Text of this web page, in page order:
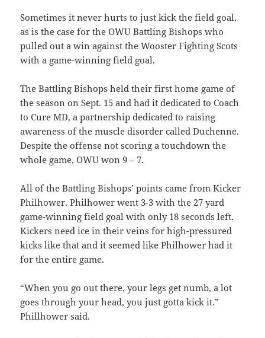
Sometimes it never hurts to just kick the field goal,
as is the case for the OWU Battling Bishops who
pulled out a win against the Wooster Fighting Scots
with a game-winning field goal.
The Battling Bishops held their first home game of
the season on Sept. 15 and had it dedicated to Coach
to Cure MD, a partnership dedicated to raising
awareness of the muscle disorder called Duchenne.
Despite the offense not scoring a touchdown the
whole game, OWU won 9 – 7.
All of the Battling Bishops’ points came from Kicker
Philhower. Philhower went 3-3 with the 27 yard
game-winning field goal with only 18 seconds left.
Kickers need ice in their veins for high-pressured
kicks like that and it seemed like Philhower had it
for the entire game.
“When you go out there, your legs get numb, a lot
goes through your head, you just gotta kick it.”
Phillhower said.